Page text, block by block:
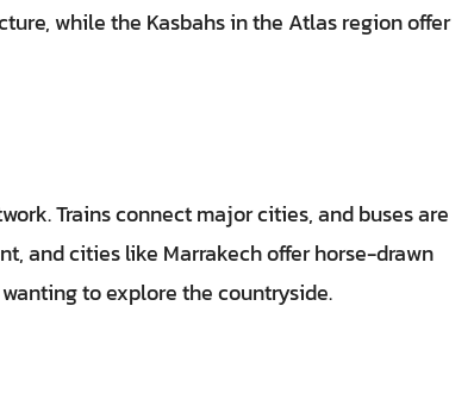
while the Kasbahs in the Atlas region offer
Trains connect major cities, and buses are
and cities like Marrakech offer horse-drawn
to explore the countryside.